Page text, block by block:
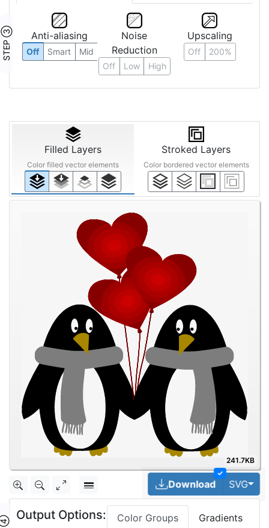
STEP ③ Anti-aliasing
Off Smart Mid
Noise
Reduction
Off Low High
Upscaling
Off 200%
Filled Layers
Color filled vector elements
Stroked Layers
Color bordered vector elements
241.7KB
✓
Download SVG
Output Options: Color Groups Gradients